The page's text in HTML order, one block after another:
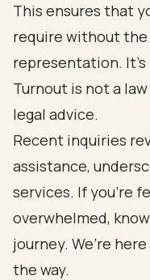
This ensures that
require without the
representation.
Turnout is not a
legal advice.
Recent inquiries
assistance,
services. If you’re
overwhelmed,
journey. We’re
the way.